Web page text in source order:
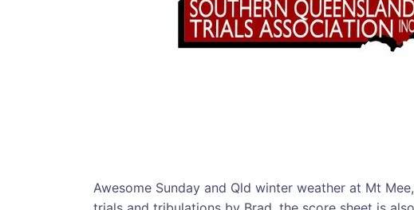
Awesome Sunday and Qld winter weather at Mt